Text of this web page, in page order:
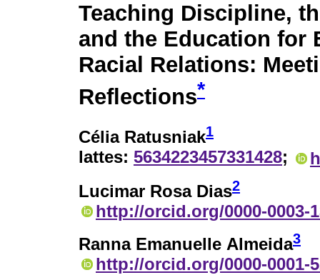
Teaching Discipline,
and the Education for
Racial Relations:
Reflections*
Célia Ratusniak1
lattes: 5634223457331428;
Lucimar Rosa Dias2
http://orcid.org/0000-0003-
Ranna Emanuelle Almeida3
http://orcid.org/0000-0001-